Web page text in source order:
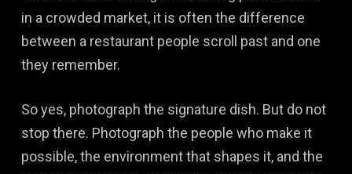
in a crowded market, it is often the difference
between a restaurant people scroll past and one
they remember.
So yes, photograph the signature dish. But do not
stop there. Photograph the people who make it
possible, the environment that shapes it, and the